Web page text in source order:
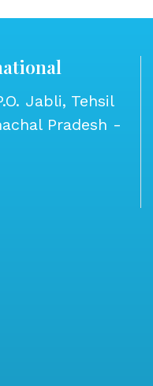
Jabli, Tehsil
Pradesh -